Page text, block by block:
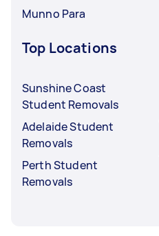
Munno Para
Top Locations
Sunshine Coast
Student Removals
Adelaide Student
Removals
Perth Student
Removals